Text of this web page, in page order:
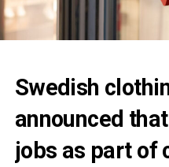
Swedish
announced
jobs as part of